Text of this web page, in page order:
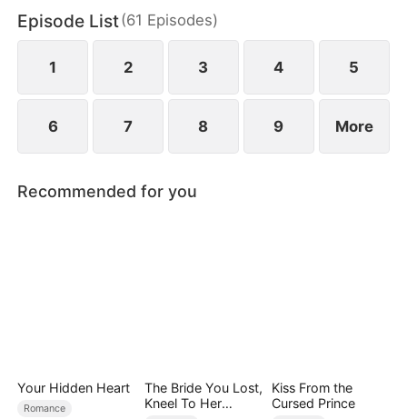
Episode List(61 Episodes)
1 2 3 4 5
6 7 8 9 More
Recommended for you
Your Hidden Heart
Romance
The Bride You Lost,
Kneel To Her
Kiss From the
Cursed Prince